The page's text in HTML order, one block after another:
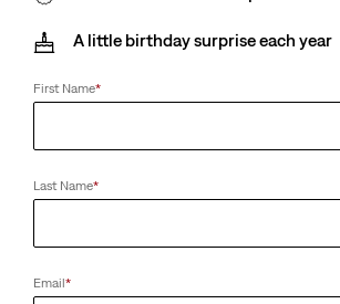
A little birthday surprise each year
First Name*
Last Name*
Email*